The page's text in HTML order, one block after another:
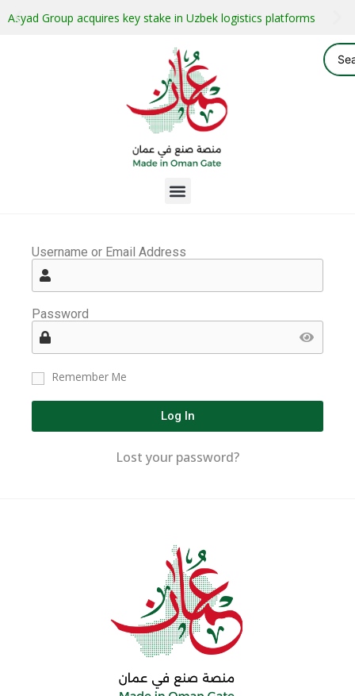
Asyad Group acquires key stake in Uzbek logistics platforms
Username or Email Address
Password
Remember Me
Log In
Lost your password?